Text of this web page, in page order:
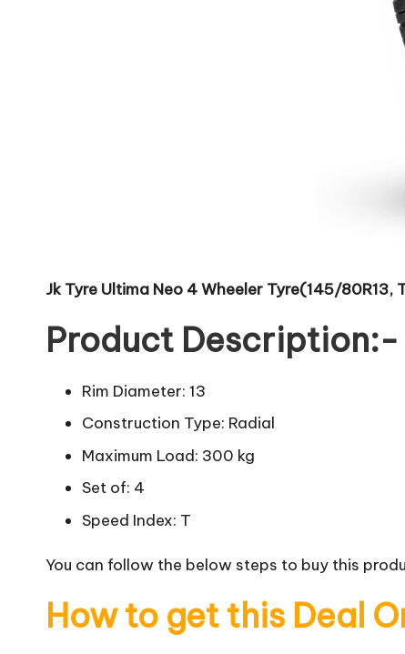
Jk Tyre Ultima Neo 4 Wheeler Tyre(145/80R13,
Product Description:-
Rim Diameter: 13
Construction Type: Radial
Maximum Load: 300 kg
Set of: 4
Speed Index: T
You can follow the below steps to buy this
How to get this Deal